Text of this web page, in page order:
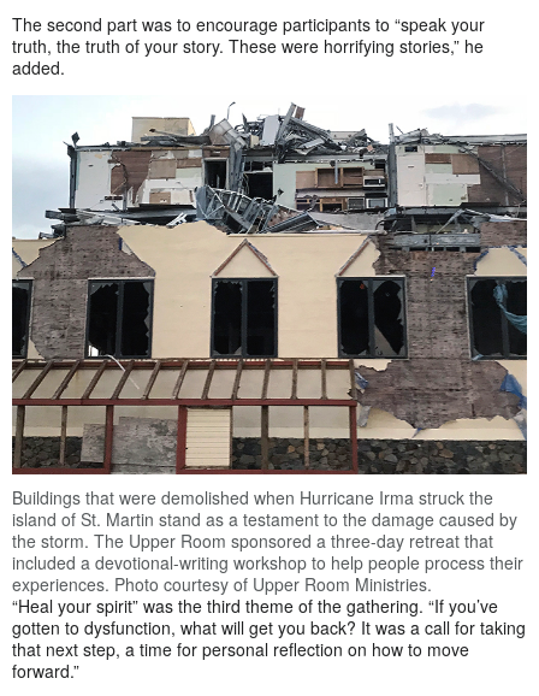
The second part was to encourage participants to “speak your
truth, the truth of your story. These were horrifying stories,” he
added.
Buildings that were demolished when Hurricane Irma struck the
island of St. Martin stand as a testament to the damage caused by
the storm. The Upper Room sponsored a three-day retreat that
included a devotional-writing workshop to help people process their
experiences. Photo courtesy of Upper Room Ministries.
“Heal your spirit” was the third theme of the gathering. “If you’ve
gotten to dysfunction, what will get you back? It was a call for taking
that next step, a time for personal reflection on how to move
forward.”